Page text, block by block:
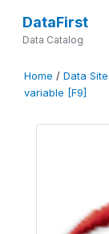
DataFirst
Data Catalog
Home / Data Site
variable [F9]